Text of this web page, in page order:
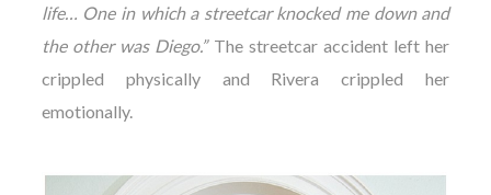
life… One in which a streetcar knocked me down and
the other was Diego.”The streetcar accident left her
crippled physically and Rivera crippled her
emotionally.